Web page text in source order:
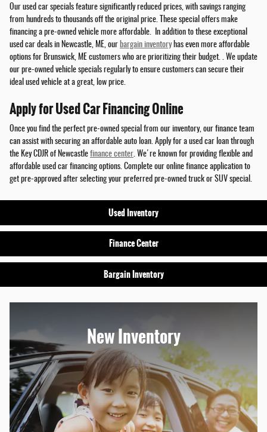
Our used car specials feature significantly reduced prices, with savings ranging
from hundreds to thousands off the original price. These special offers make
financing a pre-owned vehicle more affordable. In addition to these exceptional
used car deals in Newcastle, ME, our bargain inventoryhas even more affordable
options for Brunswick, ME customers who are prioritizing their budget. . We update
our pre-owned vehicle specials regularly to ensure customers can secure their
ideal used vehicle at a great, low price.
Apply for Used Car Financing Online
Once you find the perfect pre-owned special from our inventory, our finance team
can assist with securing an affordable auto loan. Apply for a used car loan through
the Key CDJR of Newcastle finance center. We're known for providing flexible and
affordable used car financing options. Complete our online finance application to
get pre-approved after selecting your preferred pre-owned truck or SUV special.
Used Inventory
Finance Center
Bargain Inventory
New Inventory